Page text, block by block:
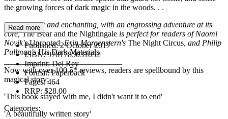
the growing forces of dark magic in the woods. . .
Atmospheric and enchanting, with an engrossing adventure at its
core,The Bear and the Nightingale is perfect for readers of Naomi
Novik'sUprooted, Erin Morgenstern's The Night Circus , and Philip
Pullman'sHis Dark Materials.
_____________________________
Now with over 100 5* reviews, readers are spellbound by this
magical story:
'This book stayed with me, I didn't want it to end'
'A beautifully written story'
Read more
Published:2 October 2017
ISBN:9781785031052
Imprint:Del Rey
Format:Paperback
Pages:464
RRP: $28.00
Categories: